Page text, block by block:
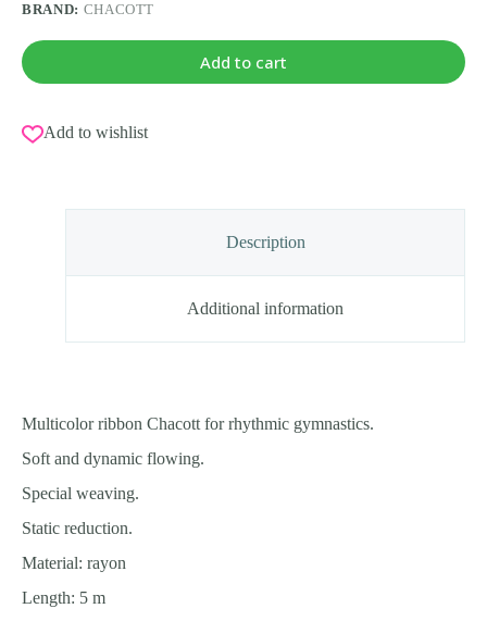
BRAND: CHACOTT
Add to cart
Add to wishlist
Description
Additional information
Multicolor ribbon Chacott for rhythmic gymnastics.
Soft and dynamic flowing.
Special weaving.
Static reduction.
Material: rayon
Length: 5 m